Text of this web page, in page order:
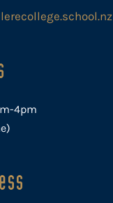
4pm